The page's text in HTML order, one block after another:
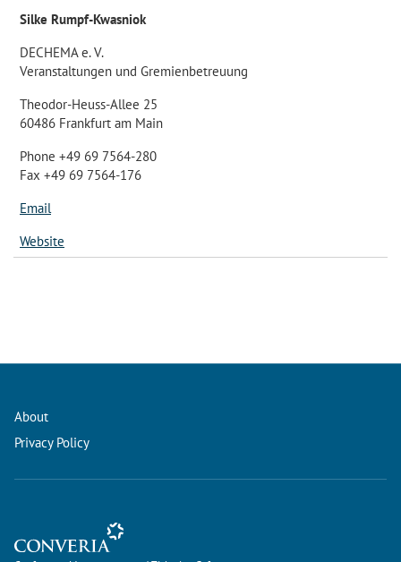
Silke Rumpf-Kwasniok
DECHEMA e. V.
Veranstaltungen und Gremienbetreuung
Theodor-Heuss-Allee 25
60486 Frankfurt am Main
Phone +49 69 7564-280
Fax +49 69 7564-176
Email
Website
About
Privacy Policy
Conference Management and Ticketing Software